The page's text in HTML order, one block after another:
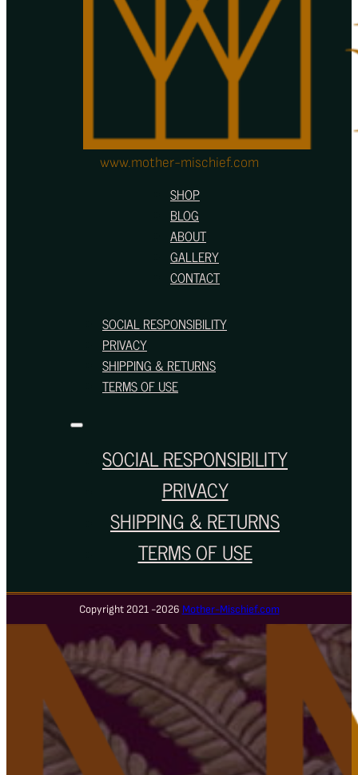
www.mother-mischief.com
SHOP
BLOG
ABOUT
GALLERY
CONTACT
SOCIAL RESPONSIBILITY
PRIVACY
SHIPPING & RETURNS
TERMS OF USE
SOCIAL RESPONSIBILITY
PRIVACY
SHIPPING & RETURNS
TERMS OF USE
Copyright 2021 -2026 Mother-Mischief.com